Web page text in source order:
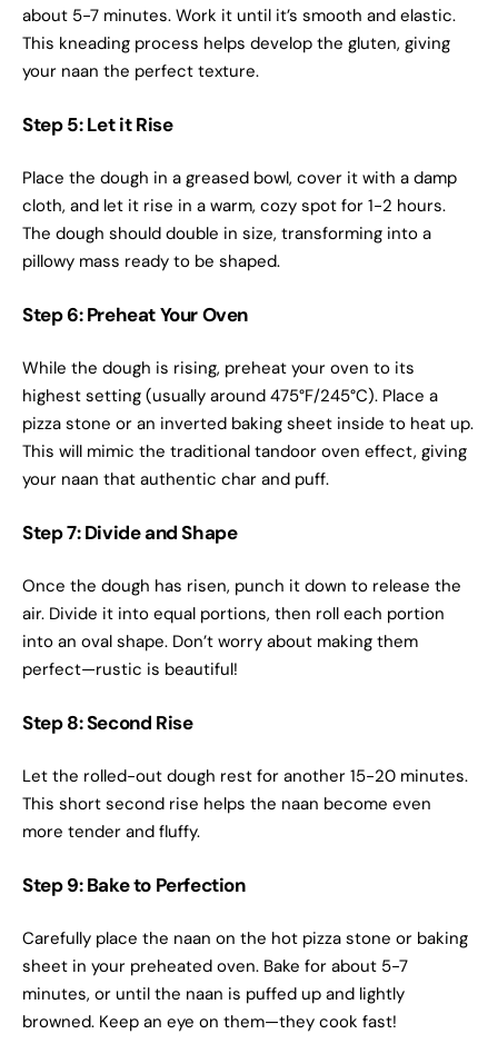
about 5-7 minutes. Work it until it’s smooth and elastic.
This kneading process helps develop the gluten, giving
your naan the perfect texture.
Step 5: Let it Rise
Place the dough in a greased bowl, cover it with a damp
cloth, and let it rise in a warm, cozy spot for 1-2 hours.
The dough should double in size, transforming into a
pillowy mass ready to be shaped.
Step 6: Preheat Your Oven
While the dough is rising, preheat your oven to its
highest setting (usually around 475°F/245°C). Place a
pizza stone or an inverted baking sheet inside to heat up.
This will mimic the traditional tandoor oven effect, giving
your naan that authentic char and puff.
Step 7: Divide and Shape
Once the dough has risen, punch it down to release the
air. Divide it into equal portions, then roll each portion
into an oval shape. Don’t worry about making them
perfect—rustic is beautiful!
Step 8: Second Rise
Let the rolled-out dough rest for another 15-20 minutes.
This short second rise helps the naan become even
more tender and fluffy.
Step 9: Bake to Perfection
Carefully place the naan on the hot pizza stone or baking
sheet in your preheated oven. Bake for about 5-7
minutes, or until the naan is puffed up and lightly
browned. Keep an eye on them—they cook fast!